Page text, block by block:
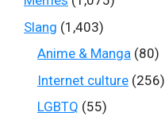
Slang (1,403)
Anime & Manga (80)
Internet culture (256)
LGBTQ (55)